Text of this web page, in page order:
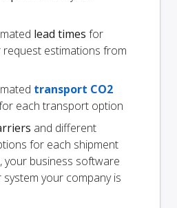
lead times for
estimations from
transport CO2
each transport option
and different
for each shipment
your business software
your company is